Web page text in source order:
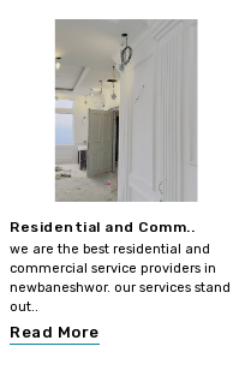
Residential and Comm..
we are the best residential and
commercial service providers in
newbaneshwor. our services stand
out..
Read More